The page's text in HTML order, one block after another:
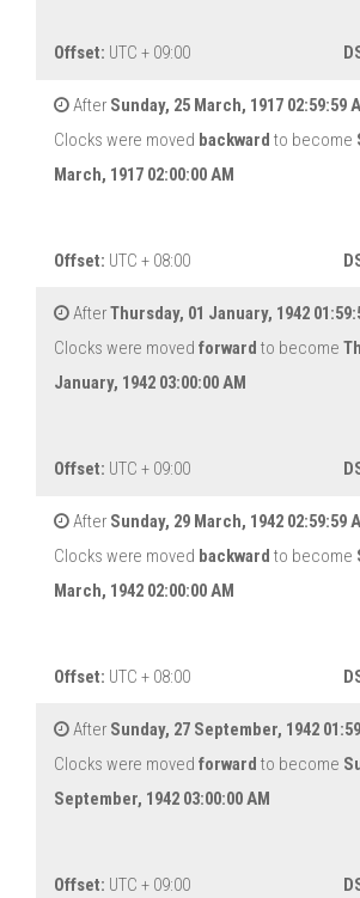
Offset: UTC + 09:00
After Sunday, 25 March, 1917 02:59:59
Clocks were moved backward to become
March, 1917 02:00:00 AM
Offset: UTC + 08:00
AfterThursday, 01 January, 1942
Clocks were moved forward to become
January, 1942 03:00:00 AM
Offset: UTC + 09:00
After Sunday, 29 March, 1942 02:59:59
Clocks were moved backward to become
March, 1942 02:00:00 AM
Offset: UTC + 08:00
After Sunday, 27 September, 1942
Clocks were moved forward to become
September, 1942 03:00:00 AM
Offset: UTC + 09:00